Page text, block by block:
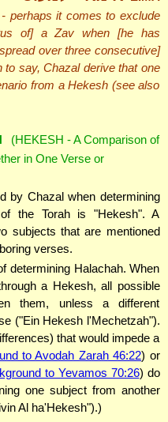
- perhaps it comes to exclude
of] a Zav when [he has
over three consecutive]
say, Chazal derive that one
from a Hekesh (see also
(HEKESH - A Comparison of
in One Verse or
by Chazal when determining
the Torah is "Hekesh". A
subjects that are mentioned
verses.
determining Halachah. When
a Hekesh, all possible
them, unless a different
("Ein Hekesh l'Mechetzah").
that would impede a
to Avodah Zarah 46:22) or
to Yevamos 70:26) do
one subject from another
Al ha'Hekesh").)